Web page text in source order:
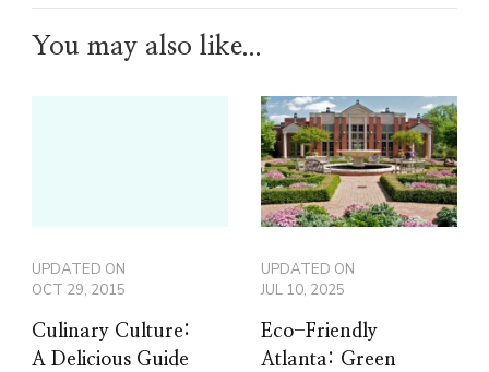
You may also like...
UPDATED ON
OCT 29, 2015
Culinary Culture:
A Delicious Guide
UPDATED ON
JUL 10, 2025
Eco-Friendly
Atlanta: Green